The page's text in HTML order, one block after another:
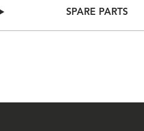
SPARE PARTS